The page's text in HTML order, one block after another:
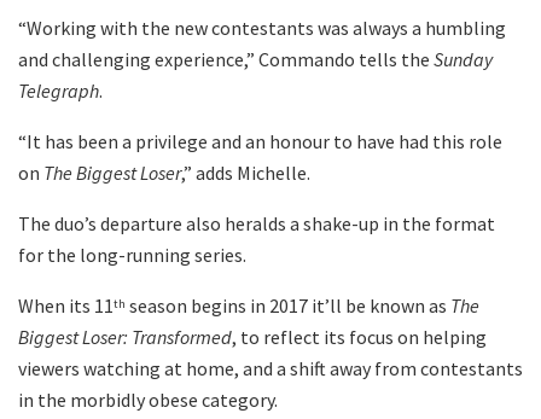
“Working with the new contestants was always a humbling
and challenging experience,” Commando tells the Sunday
Telegraph.
“It has been a privilege and an honour to have had this role
on The Biggest Loser,” adds Michelle.
The duo’s departure also heralds a shake-up in the format
for the long-running series.
When its 11th season begins in 2017 it’ll be known as The
Biggest Loser: Transformed, to reflect its focus on helping
viewers watching at home, and a shift away from contestants
in the morbidly obese category.